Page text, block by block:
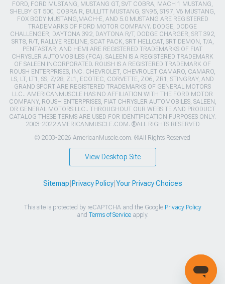
FORD, FORD MUSTANG, MUSTANG GT, SVT COBRA, MACH 1 MUSTANG,
SHELBY GT 500, COBRA R, BULLITT MUSTANG, SN95, S197, V6 MUSTANG,
FOX BODY MUSTANG,MACH-E, AND 5.0 MUSTANG ARE REGISTERED
TRADEMARKS OF FORD MOTOR COMPANY. DODGE, DODGE
CHALLENGER, DAYTONA 392, DAYTONA R/T, DODGE CHARGER, SRT 392,
SRT8, R/T, RALLYE REDLINE, SCAT PACK, SRT HELLCAT, SRT DEMON, T/A,
PENTASTAR, AND HEMI ARE REGISTERED TRADEMARKS OF FIAT
CHRYSLER AUTOMOBILES (FCA). SALEEN IS A REGISTERED TRADEMARK
OF SALEEN INCORPORATED. ROUSH IS A REGISTERED TRADEMARK OF
ROUSH ENTERPRISES, INC. CHEVROLET, CHEVROLET CAMARO, CAMARO,
LS, LT, LT1, SS, Z/28, ZL1, ECOTEC, CORVETTE, ZO6, ZR1, STINGRAY, AND
GRAND SPORT ARE REGISTERED TRADEMARKS OF GENERAL MOTORS
LLC.. AMERICANMUSCLE HAS NO AFFILIATION WITH THE FORD MOTOR
COMPANY, ROUSH ENTERPRISES, FIAT CHRYSLER AUTOMOBILES, SALEEN,
OR GENERAL MOTORS LLC.. THROUGHOUT OUR WEBSITE AND PRODUCT
CATALOG THESE TERMS ARE USED FOR IDENTIFICATION PURPOSES ONLY.
2003-2022 AMERICANMUSCLE.COM. ®ALL RIGHTS RESERVED
© 2003-2026 AmericanMuscle.com. ®All Rights Reserved
View Desktop Site
Sitemap Privacy Policy| Your Privacy Choices
This site is protected by reCAPTCHA and the Google Privacy Policy
and Terms of Serviceapply.